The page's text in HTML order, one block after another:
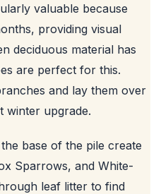
valuable because
providing visual
deciduous material has
are perfect for this.
and lay them over
winter upgrade.
base of the pile create
Sparrows, and White-
leaf litter to find